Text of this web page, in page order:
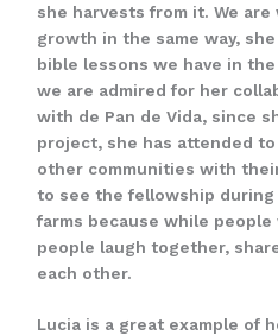
she harvests from it. We
growth in the same way,
bible lessons we have in
we are admired for her
with de Pan de Vida, since
project, she has attended
other communities with
to see the fellowship
farms because while
people laugh together,
each other.
Lucia is a great example of